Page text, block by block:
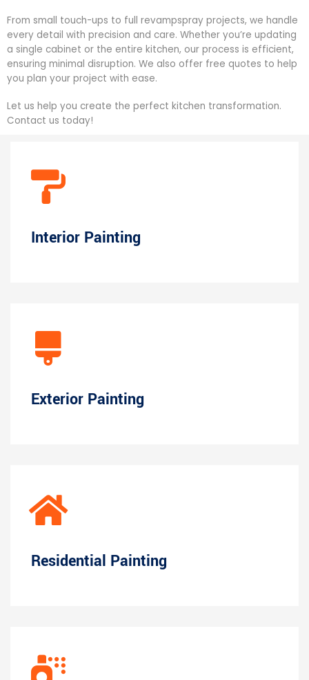
From small touch-ups to full revampspray projects, we handle
every detail with precision and care. Whether you’re updating
a single cabinet or the entire kitchen, our process is efficient,
ensuring minimal disruption. We also offer free quotes to help
you plan your project with ease.
Let us help you create the perfect kitchen transformation.
Contact us today!
Interior Painting
Exterior Painting
Residential Painting